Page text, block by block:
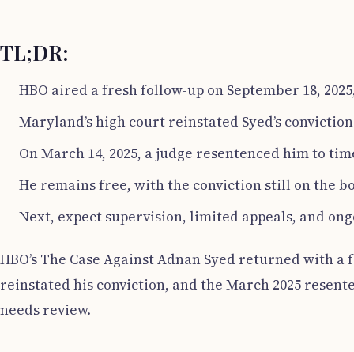
TL;DR:
HBO aired a fresh follow-up on September 18,
Maryland’s high court reinstated Syed’s conviction
On March 14, 2025, a judge resentenced him to
He remains free, with the conviction still on the
Next, expect supervision, limited appeals, and
HBO’s The Case Against Adnan Syed returned with
reinstated his conviction, and the March 2025
needs review.